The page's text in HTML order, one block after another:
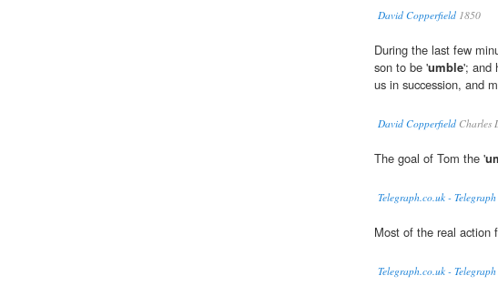
David Copperfield 1850
During the last few
son to be 'umble'; and
us in succession, and
David Copperfield Charles
The goal of Tom the '
Telegraph.co.uk -
Most of the real action
Telegraph.co.uk -